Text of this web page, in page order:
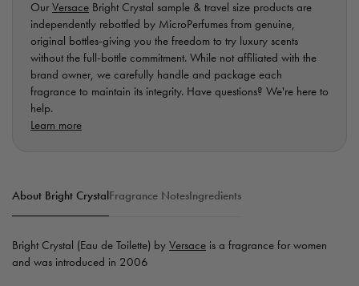
OurVersace Bright Crystal sample & travel size products are
independently rebottled by MicroPerfumes from genuine,
original bottles-giving you the freedom to try luxury scents
without the full-bottle commitment. While not affiliated with the
brand owner, we carefully handle and package each
fragrance to maintain its integrity. Have questions? We're here to
help.
Learn more
About Bright CrystalFragrance NotesIngredients
Bright Crystal (Eau de Toilette) by Versace is a fragrance for women
and was introduced in 2006